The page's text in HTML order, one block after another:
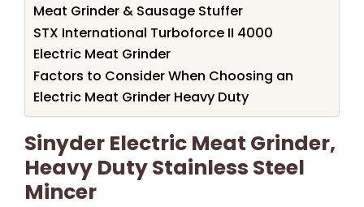
Meat Grinder & Sausage Stuffer
STX International Turboforce II 4000
Electric Meat Grinder
Factors to Consider When Choosing an
Electric Meat Grinder Heavy Duty
Sinyder Electric Meat Grinder,
Heavy Duty Stainless Steel
Mincer